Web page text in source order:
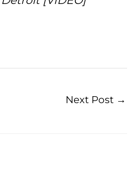
Next Post →